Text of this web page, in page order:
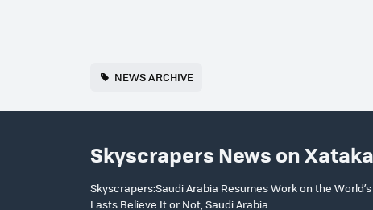
NEWS ARCHIVE
Skyscrapers News on
Skyscrapers:Saudi Arabia Resumes Work on the
Lasts.Believe It or Not, Saudi Arabia...